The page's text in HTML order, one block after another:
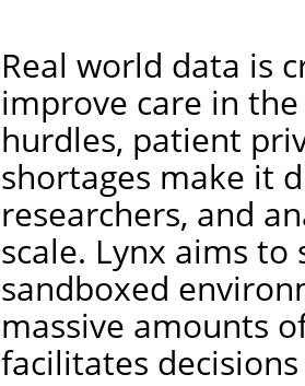
Real world data is
improve care in
hurdles, patient
shortages make it
researchers, and
scale. Lynx aims
sandboxed
massive amounts
facilitates